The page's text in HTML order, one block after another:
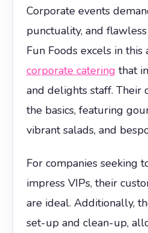
Corporate events
punctuality, and
Fun Foods excels in this
corporate catering that
and delights staff. Their
the basics, featuring
vibrant salads, and
For companies seeking
impress VIPs, their
are ideal. Additionally,
set-up and clean-up,